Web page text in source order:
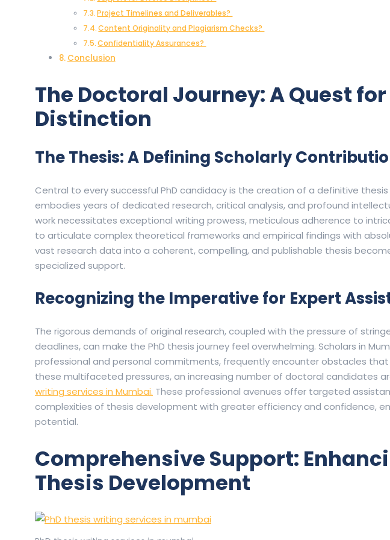
Project Timelines and Deliverables?
Content Originality and Plagiarism Checks?
Confidentiality Assurances?
Conclusion
The Doctoral Journey: A Quest
Distinction
The Thesis: A Defining Scholarly
Central to every successful PhD candidacy is the creation of a definitive
embodies years of dedicated research, critical analysis, and profound
work necessitates exceptional writing prowess, meticulous adherence to
to articulate complex theoretical frameworks and empirical findings with
vast research data into a coherent, compelling, and publishable thesis
specialized support.
Recognizing the Imperative for Expert
The rigorous demands of original research, coupled with the pressure of
deadlines, can make the PhD thesis journey feel overwhelming. Scholars in
professional and personal commitments, frequently encounter obstacles
these multifaceted pressures, an increasing number of doctoral candidates
writing services in Mumbai. These professional avenues offer targeted
complexities of thesis development with greater efficiency and confidence,
potential.
Comprehensive Support:
Thesis Development